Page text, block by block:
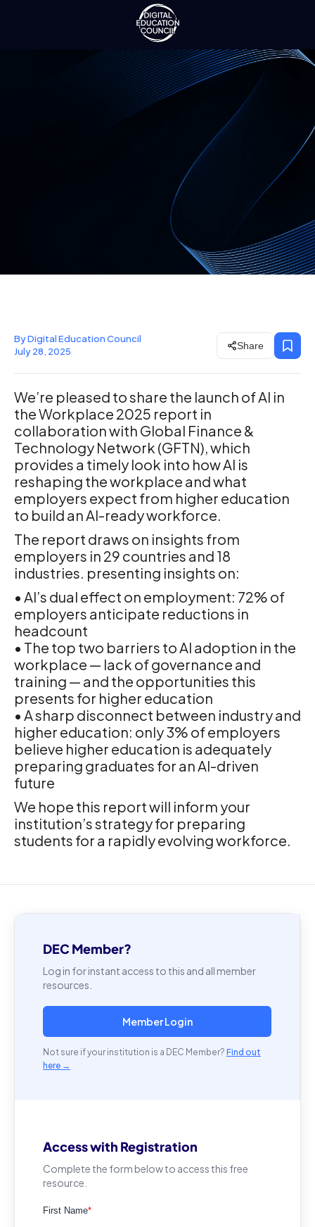
By Digital Education Council
July 28, 2025
Share
We’re pleased to share the launch of ‍AI in
the Workplace 2025 report in
collaboration with Global Finance &
Technology Network (GFTN), which
provides a timely look into how AI is
reshaping the workplace and what
employers expect from higher education
to build an AI-ready workforce.
The report draws on insights from
employers in 29 countries and 18
industries. presenting insights on:
• AI’s dual effect on employment: 72% of
employers anticipate reductions in
headcount
• The top two barriers to AI adoption in the
workplace — lack of governance and
training — and the opportunities this
presents for higher education
• A sharp disconnect between industry and
higher education: only 3% of employers
believe higher education is adequately
preparing graduates for an AI-driven
future
We hope this report will inform your
institution’s strategy for preparing
students for a rapidly evolving workforce.
DEC Member?
Log in for instant access to this and all member
resources.
Member Login
Not sure if your institution is a DEC Member? Find out
here →
Access with Registration
Complete the form below to access this free
resource.